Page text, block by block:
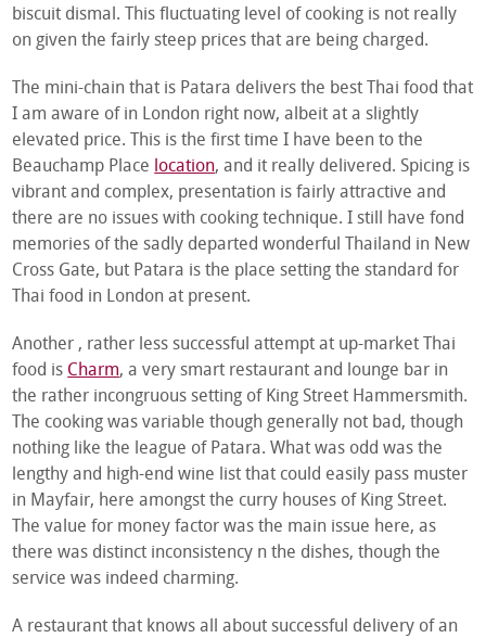
biscuit dismal. This fluctuating level of cooking is not really
on given the fairly steep prices that are being charged.
The mini-chain that is Patara delivers the best Thai food that
I am aware of in London right now, albeit at a slightly
elevated price. This is the first time I have been to the
Beauchamp Place location, and it really delivered. Spicing is
vibrant and complex, presentation is fairly attractive and
there are no issues with cooking technique. I still have fond
memories of the sadly departed wonderful Thailand in New
Cross Gate, but Patara is the place setting the standard for
Thai food in London at present.
Another , rather less successful attempt at up-market Thai
food is Charm, a very smart restaurant and lounge bar in
the rather incongruous setting of King Street Hammersmith.
The cooking was variable though generally not bad, though
nothing like the league of Patara. What was odd was the
lengthy and high-end wine list that could easily pass muster
in Mayfair, here amongst the curry houses of King Street.
The value for money factor was the main issue here, as
there was distinct inconsistency n the dishes, though the
service was indeed charming.
A restaurant that knows all about successful delivery of an